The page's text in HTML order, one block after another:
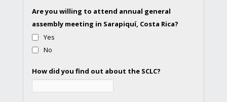
Are you willing to attend annual general
assembly meeting in Sarapiquí, Costa Rica?
Yes
No
How did you find out about the SCLC?